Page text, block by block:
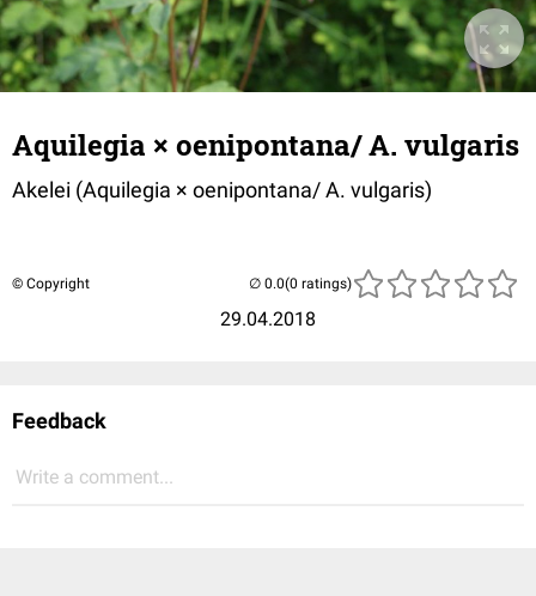
Aquilegia × oenipontana/ A. vulgaris
Akelei (Aquilegia × oenipontana/ A. vulgaris)
© Copyright
29.04.2018
(0 ratings)
Feedback
Write a comment...